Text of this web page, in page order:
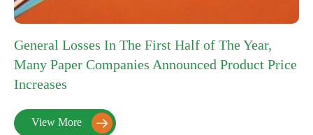
General Losses In The First Half of The Year,
Many Paper Companies Announced Product Price
Increases
View More 